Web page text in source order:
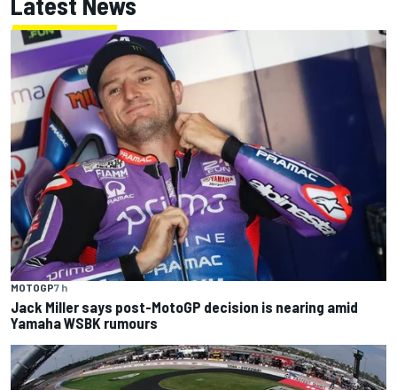
MOTOGP7 h
Jack Miller says post-MotoGP decision is nearing amid
Yamaha WSBK rumours